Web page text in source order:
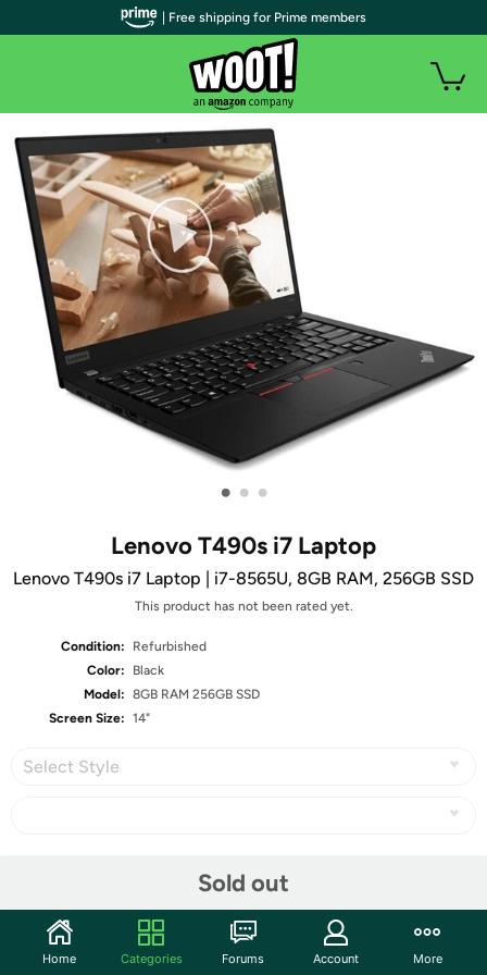
• • •
Lenovo T490s i7 Laptop
Lenovo T490s i7 Laptop | i7-8565U, 8GB RAM, 256GB SSD
This product has not been rated yet.
Condition:
Refurbished
Color:
Black
Model: 8GB RAM 256GB SSD
Screen Size: 14"
Select Style
Sold out
Community
| Free shipping for Prime members
Home Categories Forums Account More